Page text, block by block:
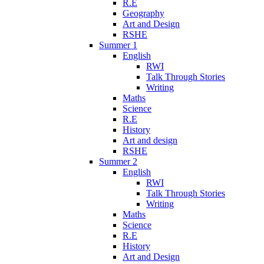
R.E
Geography
Art and Design
RSHE
Summer 1
English
RWI
Talk Through Stories
Writing
Maths
Science
R.E
History
Art and design
RSHE
Summer 2
English
RWI
Talk Through Stories
Writing
Maths
Science
R.E
History
Art and Design